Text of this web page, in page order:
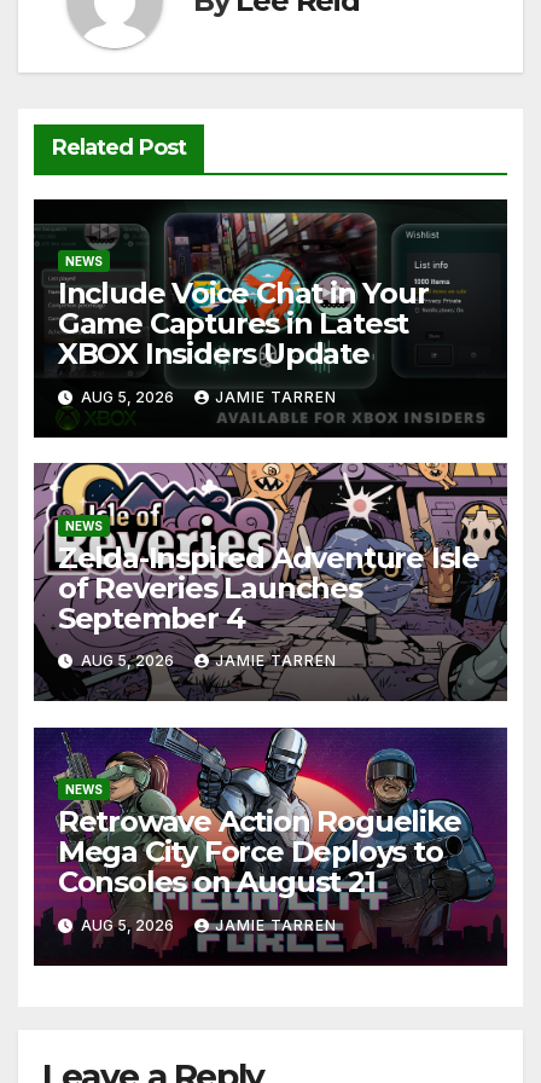
Related Post
NEWS
Include Voice Chat in Your
Game Captures in Latest
XBOX Insiders Update
AUG 5, 2026 JAMIE TARREN
NEWS
Zelda-Inspired Adventure Isle
of Reveries Launches
September 4
AUG 5, 2026 JAMIE TARREN
NEWS
Retrowave Action Roguelike
Mega City Force Deploys to
Consoles on August 21
AUG 5, 2026 JAMIE TARREN